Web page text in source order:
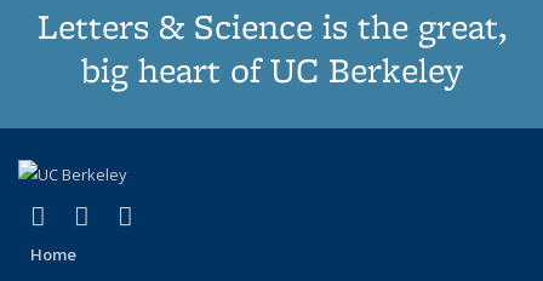
Letters & Science is the great,
big heart of UC Berkeley
X (formerly Twitter)
(link is external)
LinkedIn
(link is external)
Home